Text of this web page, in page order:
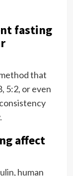
fasting
that
5:2, or even
affect
human